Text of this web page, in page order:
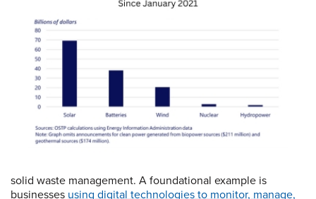
solid waste management. A foundational example is
businesses using digital technologies to monitor, manage,